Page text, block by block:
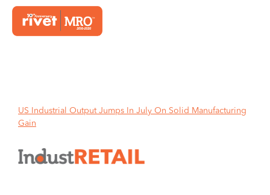
US Industrial Output Jumps In July On Solid Manufacturing
Gain